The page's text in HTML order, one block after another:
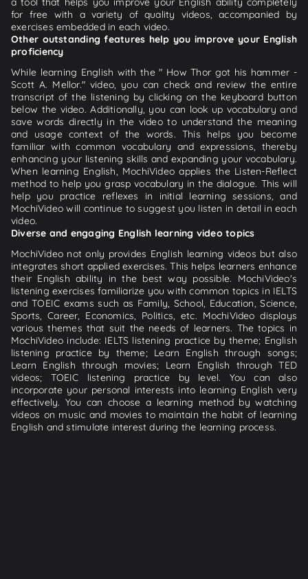
for free with a variety of quality videos, accompanied by
exercises embedded in each video.
Other outstanding features help you improve your English
proficiency
While learning English with the " How Thor got his hammer -
Scott A. Mellor." video, you can check and review the entire
transcript of the listening by clicking on the keyboard button
below the video. Additionally, you can look up vocabulary and
save words directly in the video to understand the meaning
and usage context of the words. This helps you become
familiar with common vocabulary and expressions, thereby
enhancing your listening skills and expanding your vocabulary.
When learning English, MochiVideo applies the Listen-Reflect
method to help you grasp vocabulary in the dialogue. This will
help you practice reflexes in initial learning sessions, and
MochiVideo will continue to suggest you listen in detail in each
video.
Diverse and engaging English learning video topics
MochiVideo not only provides English learning videos but also
integrates short applied exercises. This helps learners enhance
their English ability in the best way possible. MochiVideo's
listening exercises familiarize you with common topics in IELTS
and TOEIC exams such as Family, School, Education, Science,
Sports, Career, Economics, Politics, etc. MochiVideo displays
various themes that suit the needs of learners. The topics in
MochiVideo include: IELTS listening practice by theme; English
listening practice by theme; Learn English through songs;
Learn English through movies; Learn English through TED
videos; TOEIC listening practice by level. You can also
incorporate your personal interests into learning English very
effectively. You can choose a learning method by watching
videos on music and movies to maintain the habit of learning
English and stimulate interest during the learning process.